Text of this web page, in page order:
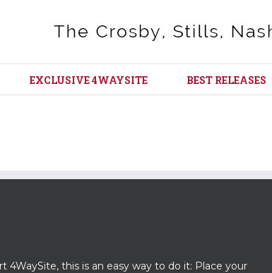
EXCLUSIVE 4WAYSITE BEST RELEASES
4WaySite, this is an easy way to do it: Place your